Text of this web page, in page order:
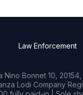
Law Enforcement
Bonnet 10,
Lodi Company